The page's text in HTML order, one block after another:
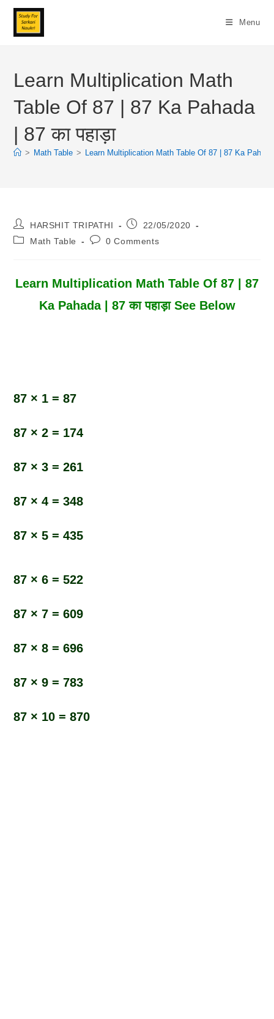
Skip
Content
Menu
Learn Multiplication Math
Table Of 87 | 87 Ka Pahada
| 87 का पहाड़ा
> Math Table > Learn Multiplication Math Table Of 87 | 87 Ka Pahada
Post
Author:
HARSHIT TRIPATHI
Post22/05/2020
PostMath Table
Post0 Comments
Learn Multiplication Math Table Of 87 | 87
Ka Pahada | 87 का पहाड़ा See Below
87 × 1 = 87
87 × 2 = 174
87 × 3 = 261
87 × 4 = 348
87 × 5 = 435
87 × 6 = 522
87 × 7 = 609
87 × 8 = 696
87 × 9 = 783
87 × 10 = 870